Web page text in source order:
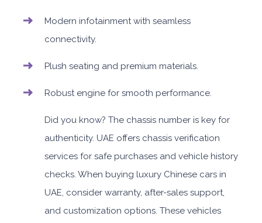
Modern infotainment with seamless
connectivity.
Plush seating and premium materials.
Robust engine for smooth performance.
Did you know? The chassis number is key for
authenticity. UAE offers chassis verification
services for safe purchases and vehicle history
checks. When buying luxury Chinese cars in
UAE, consider warranty, after-sales support,
and customization options. These vehicles